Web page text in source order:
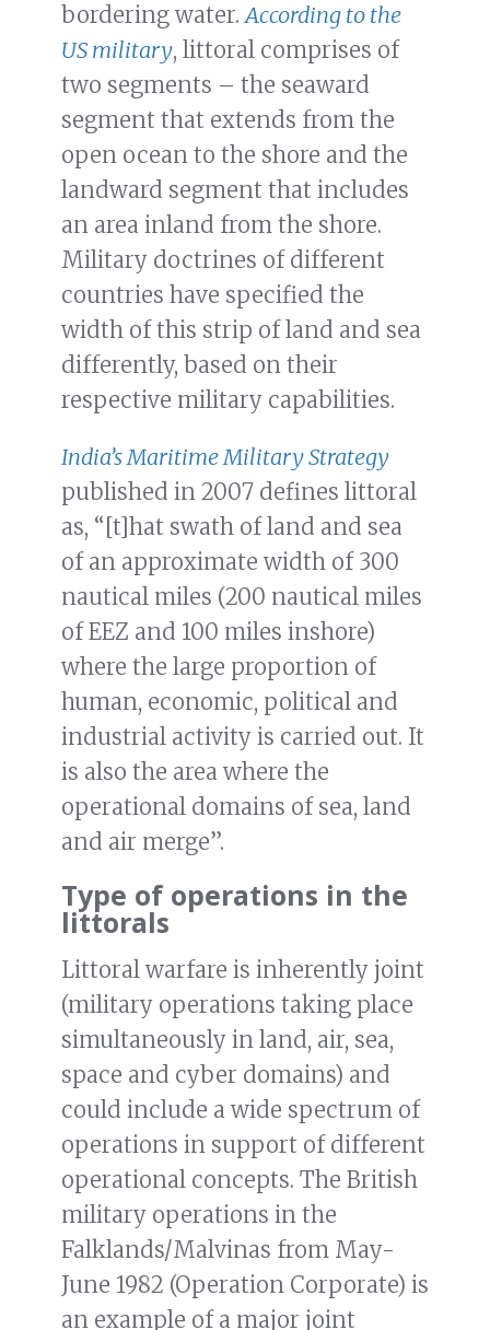
bordering water.According to the
US military, littoral comprises of
two segments – the seaward
segment that extends from the
open ocean to the shore and the
landward segment that includes
an area inland from the shore.
Military doctrines of different
countries have specified the
width of this strip of land and sea
differently, based on their
respective military capabilities.
India’s Maritime Military Strategy
published in 2007 defines littoral
as, “[t]hat swath of land and sea
of an approximate width of 300
nautical miles (200 nautical miles
of EEZ and 100 miles inshore)
where the large proportion of
human, economic, political and
industrial activity is carried out. It
is also the area where the
operational domains of sea, land
and air merge”.
Type of operations in the
littorals
Littoral warfare is inherently joint
(military operations taking place
simultaneously in land, air, sea,
space and cyber domains) and
could include a wide spectrum of
operations in support of different
operational concepts. The British
military operations in the
Falklands/Malvinas from May-
June 1982 (Operation Corporate) is
an example of a major joint